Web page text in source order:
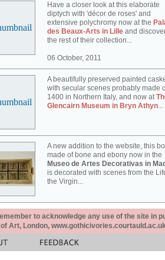
Have a closer look at this elaborate
diptych with 'décor de roses' and
extensive polychromy now at the
des Beaux-Arts in Lille and
the rest of their collection...
06 October, 2011
A beautifully preserved painted
with secular scenes probably made
1400 in Northern Italy, and now at
Glencairn Museum in Bryn Athyn...
A new addition to the website, this
made of bone and ebony now in the
Museo de Artes Decorativas in
is decorated with scenes from the
the Virgin...
to acknowledge any use of the site in
of Art, London,